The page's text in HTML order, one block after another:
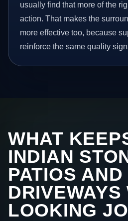
usually find that more of the
action. That makes the
more effective too, because
reinforce the same quality
WHAT
INDIAN
PATIOS AND
DRIVEWAYS
LOOKING